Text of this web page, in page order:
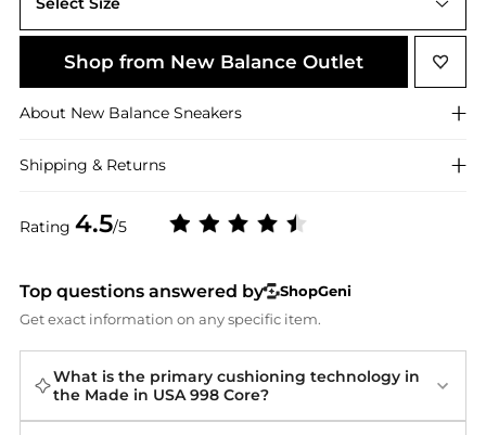
Rating 4.5/5
M11.5 / W13
Shop from New Balance Outlet
About New Balance Sneakers
Shipping & Returns
Top questions answered by
ShopGeni
Get exact information on any specific item.
What is the primary cushioning technology in
the Made in USA 998 Core?